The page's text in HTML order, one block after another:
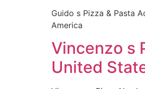
Guido s Pizza & Pasta
America
Vincenzo s
United